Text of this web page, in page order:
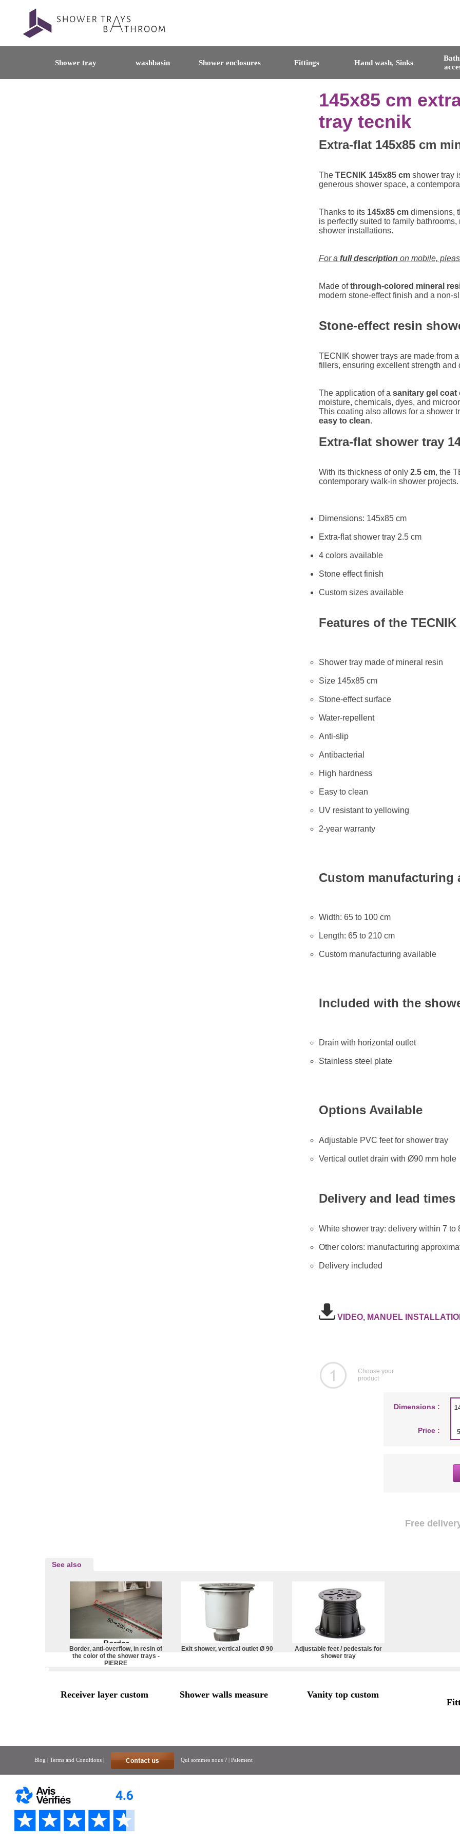
Shower tray washbasin Shower enclosures Fittings Hand wash, Sinks
145x85 cm
tray tecnik
Extra-flat 145x85 cm
The TECNIK 145x85 cmshower tray
generous shower space, a
Thanks to its 145x85 cmdimensions,
is perfectly suited to family
shower installations.
For a full description on mobile,
Made ofthrough-colored mineral
modern stone-effect finish and a non-
Stone-effect resin
TECNIK shower trays are made from
fillers, ensuring excellent strength and
The application of a sanitary gel coat
moisture, chemicals, dyes, and
This coating also allows for a shower
easy to clean.
Extra-flat shower tray
With its thickness of only 2.5 cm, the
contemporary walk-in shower projects.
Dimensions: 145x85 cm
Extra-flat shower tray 2.5 cm
4 colors available
Stone effect finish
Custom sizes available
Features of the
Shower tray made of mineral resin
Size 145x85 cm
Stone-effect surface
Water-repellent
Anti-slip
Antibacterial
High hardness
Easy to clean
UV resistant to yellowing
2-year warranty
Custom manufacturing
Width: 65 to 100 cm
Length: 65 to 210 cm
Custom manufacturing available
Included with the
Drain with horizontal outlet
Stainless steel plate
Options Available
Adjustable PVC feet for shower tray
Vertical outlet drain with Ø90 mm hole
Delivery and lead times
White shower tray: delivery within 7 to
Other colors: manufacturing
Delivery included
VIDEO, MANUEL
Choose your
product
Dimensions :
Price :
Free
See also
Border, anti-overflow, in resin of
the color of the shower trays -
PIERRE
Exit shower, vertical outlet Ø 90
Adjustable feet / pedestals for
shower tray
Receiver layer custom Shower walls measure Vanity top custom
Blog |Terms and Conditions | Qui sommes nous ? |Paiement